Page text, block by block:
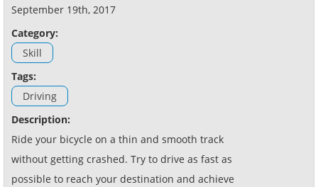
September 19th, 2017
Category:
Skill
Tags:
Driving
Description:
Ride your bicycle on a thin and smooth track
without getting crashed. Try to drive as fast as
possible to reach your destination and achieve